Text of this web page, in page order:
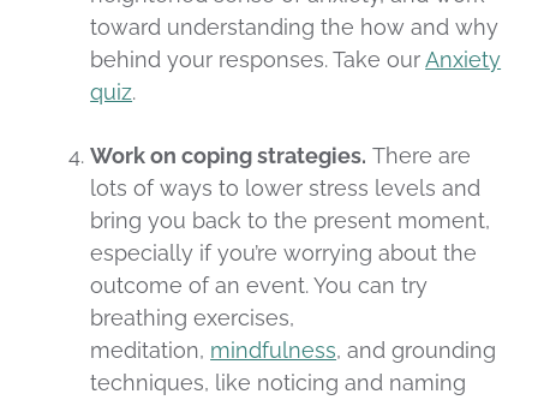
toward understanding the how and why
behind your responses. Take ourAnxiety
quiz.
Work on coping strategies. There are
lots of ways to lower stress levels and
bring you back to the present moment,
especially if you’re worrying about the
outcome of an event. You can try
breathing exercises,
meditation, mindfulness, and grounding
techniques, like noticing and naming